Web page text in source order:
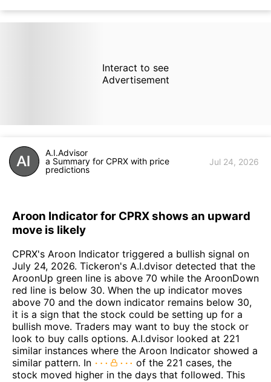
Interact to see
Advertisement
A.I.Advisor
a Summary for CPRX with price
predictions
Jul 24, 2026
Aroon Indicator for CPRX shows an upward
move is likely
CPRX's Aroon Indicator triggered a bullish signal on
July 24, 2026. Tickeron's A.I.dvisor detected that the
AroonUp green line is above 70 while the AroonDown
red line is below 30. When the up indicator moves
above 70 and the down indicator remains below 30,
it is a sign that the stock could be setting up for a
bullish move. Traders may want to buy the stock or
look to buy calls options. A.I.dvisor looked at 221
similar instances where the Aroon Indicator showed a
similar pattern. In
of the 221 cases, the
stock moved higher in the days that followed. This